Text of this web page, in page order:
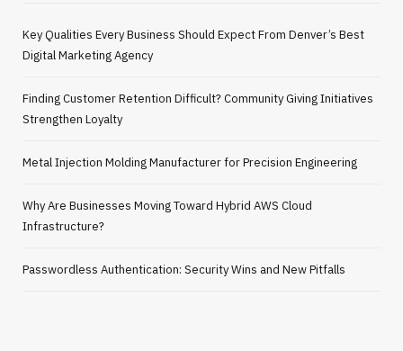
Key Qualities Every Business Should Expect From Denver’s Best
Digital Marketing Agency
Finding Customer Retention Difficult? Community Giving Initiatives
Strengthen Loyalty
Metal Injection Molding Manufacturer for Precision Engineering
Why Are Businesses Moving Toward Hybrid AWS Cloud
Infrastructure?
Passwordless Authentication: Security Wins and New Pitfalls